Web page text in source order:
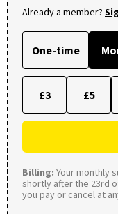
Already a member?
One-time
£3 £5
Billing: Your monthly
shortly after the 23rd
you pay or cancel at